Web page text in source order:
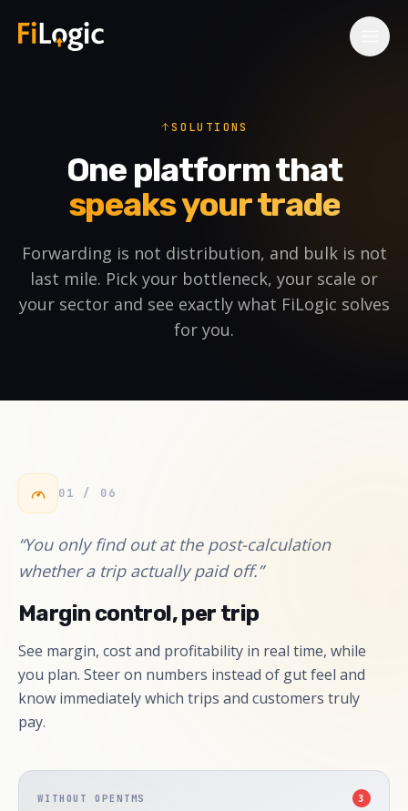
SOLUTIONS
One platform that
speaks your trade
Forwarding is not distribution, and bulk is not
last mile. Pick your bottleneck, your scale or
your sector and see exactly what FiLogic solves
for you.
01 / 06
“You only find out at the post-calculation
whether a trip actually paid off.”
Margin control, per trip
See margin, cost and profitability in real time, while
you plan. Steer on numbers instead of gut feel and
know immediately which trips and customers truly
pay.
WITHOUT OPENTMS 3